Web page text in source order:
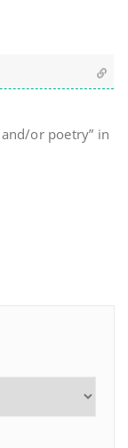
or poetry” in